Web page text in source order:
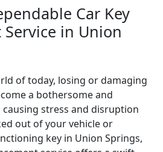
Car Key
in Union
of today, losing or damaging
a bothersome and
stress and disruption
out of your vehicle or
key in Union Springs,